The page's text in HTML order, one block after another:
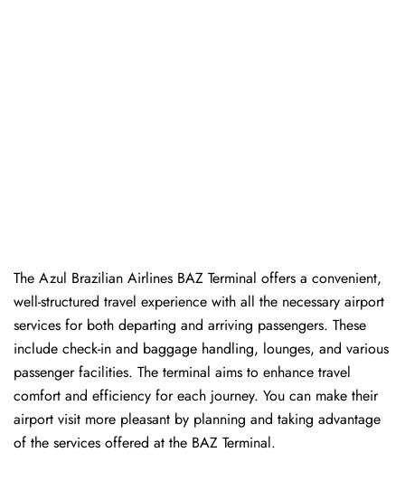
The Azul Brazilian Airlines BAZ Terminal offers a convenient,
well-structured travel experience with all the necessary airport
services for both departing and arriving passengers. These
include check-in and baggage handling, lounges, and various
passenger facilities. The terminal aims to enhance travel
comfort and efficiency for each journey. You can make their
airport visit more pleasant by planning and taking advantage
of the services offered at the BAZ ​‍​‌‍​‍‌​‍​‌‍​‍‌Terminal.